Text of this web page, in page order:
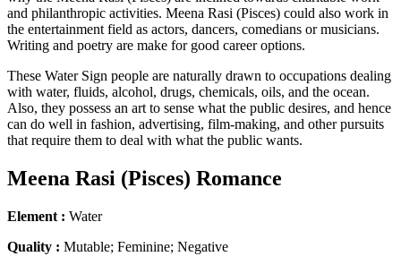
and philanthropic activities. Meena Rasi (Pisces) could also work in
the entertainment field as actors, dancers, comedians or musicians.
Writing and poetry are make for good career options.
These Water Sign people are naturally drawn to occupations dealing
with water, fluids, alcohol, drugs, chemicals, oils, and the ocean.
Also, they possess an art to sense what the public desires, and hence
can do well in fashion, advertising, film-making, and other pursuits
that require them to deal with what the public wants.
Meena Rasi (Pisces) Romance
Element : Water
Quality : Mutable; Feminine; Negative